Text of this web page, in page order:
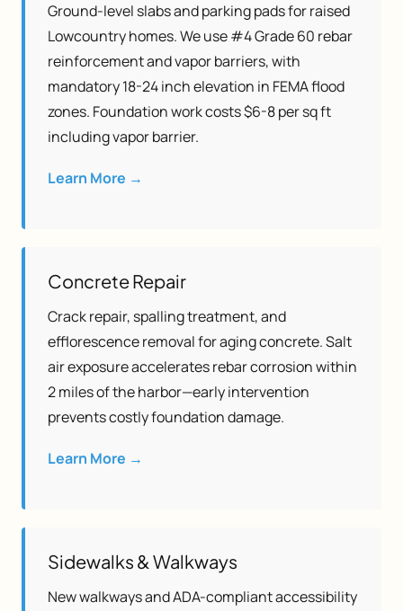
Ground-level slabs and parking pads for raised
Lowcountry homes. We use #4 Grade 60 rebar
reinforcement and vapor barriers, with
mandatory 18-24 inch elevation in FEMA flood
zones. Foundation work costs $6-8 per sq ft
including vapor barrier.
Learn More →
Concrete Repair
Crack repair, spalling treatment, and
efflorescence removal for aging concrete. Salt
air exposure accelerates rebar corrosion within
2 miles of the harbor—early intervention
prevents costly foundation damage.
Learn More →
Sidewalks & Walkways
New walkways and ADA-compliant accessibility